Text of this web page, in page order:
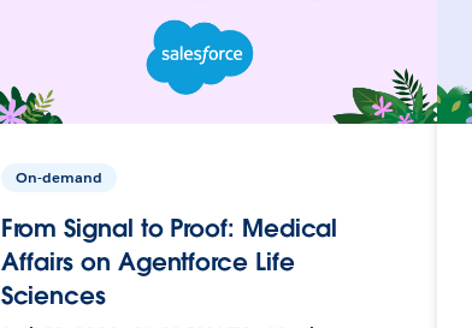
On-demand
From Signal to Proof: Medical
Affairs on Agentforce Life
Sciences